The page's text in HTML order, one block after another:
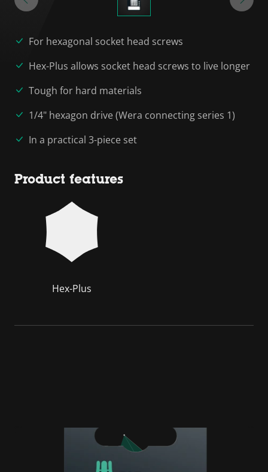
For hexagonal socket head screws
Hex-Plus allows socket head screws to live longer
Tough for hard materials
1/4" hexagon drive (Wera connecting series 1)
In a practical 3-piece set
Product features
Hex-Plus